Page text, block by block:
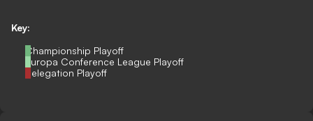
Key:
Championship Playoff
Europa Conference League Playoff
Relegation Playoff